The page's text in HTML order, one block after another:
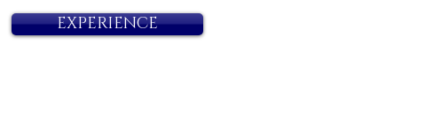
EXPERIENCE